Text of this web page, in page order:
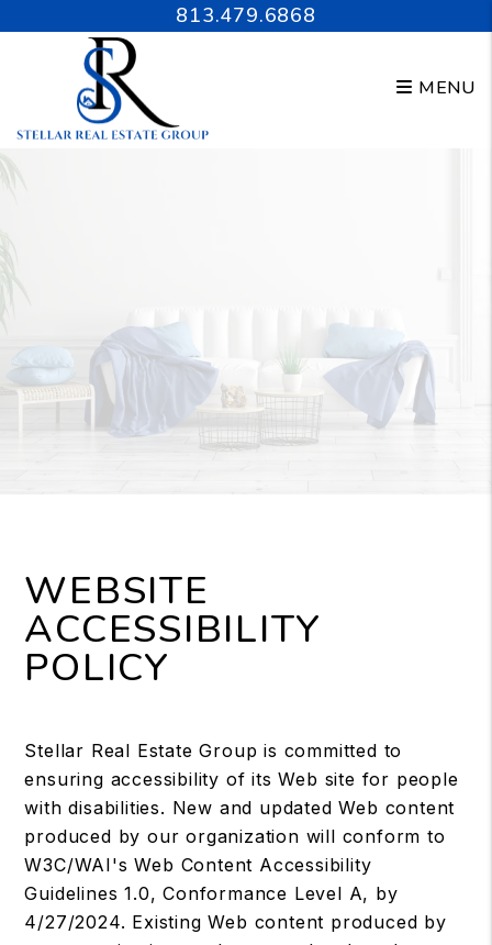
Skip to main content813.479.6868
MENU
WEBSITE
ACCESSIBILITY
POLICY
Stellar Real Estate Group is committed to
ensuring accessibility of its Web site for people
with disabilities. New and updated Web content
produced by our organization will conform to
W3C/WAI's Web Content Accessibility
Guidelines 1.0, Conformance Level A, by
4/27/2024. Existing Web content produced by